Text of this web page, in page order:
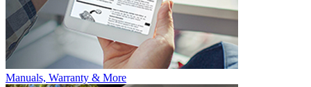
Manuals, Warranty & More